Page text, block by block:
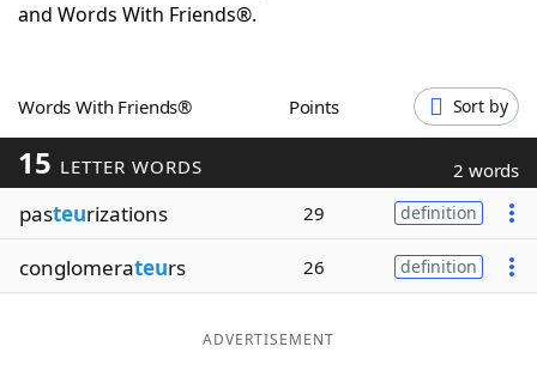
Word GamesHelpers
Blog
Our Brands
and Words With Friends®.
Words With Friends® Points Sort by
15 LETTER WORDS 2 words
pasteurizations 29 definition
conglomerateurs 26 definition
ADVERTISEMENT